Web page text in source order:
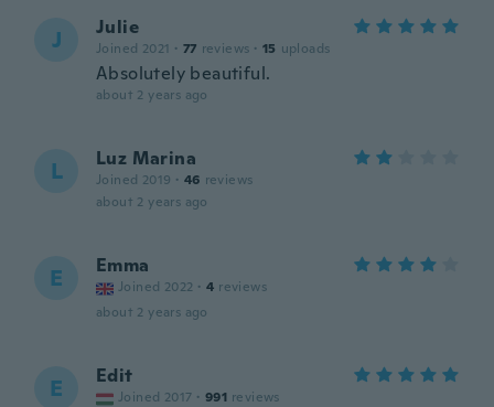
J Julie
Joined 2021 · 77 reviews · 15 uploads
Absolutely beautiful.
about 2 years ago
L Luz Marina
Joined 2019 · 46 reviews
about 2 years ago
E Emma
Joined 2022 · 4 reviews
about 2 years ago
E Edit
Joined 2017 · 991 reviews